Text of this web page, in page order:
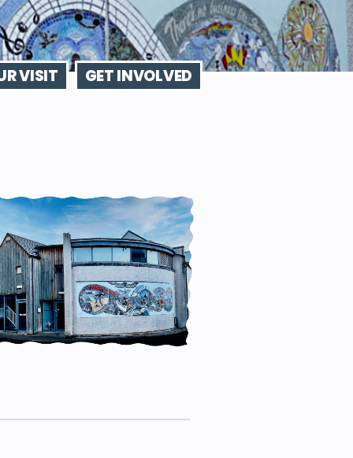
VISIT GET INVOLVED